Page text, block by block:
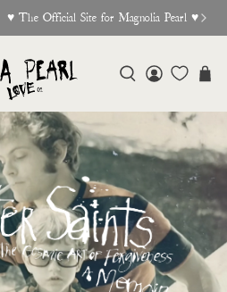
♥︎ The Official Site for Magnolia Pearl ♥︎